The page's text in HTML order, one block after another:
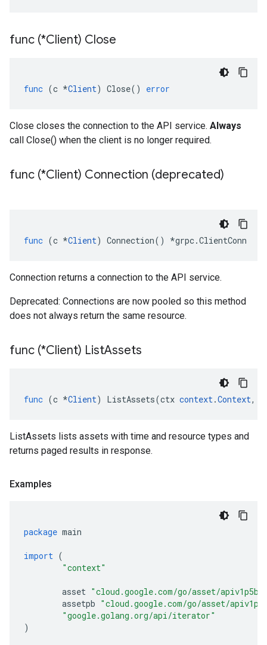
func (*Client) Close
func (c *Client) Close() error
Close closes the connection to the API service. Always
call Close() when the client is no longer required.
func (*Client) Connection (deprecated)
func (c *Client) Connection() *grpc.ClientConn
Connection returns a connection to the API service.
Deprecated: Connections are now pooled so this method
does not always return the same resource.
func (*Client) ListAssets
func (c *Client) ListAssets(ctx context.Context,
ListAssets lists assets with time and resource types and
returns paged results in response.
Examples
package main
import (
"context"
asset "cloud.google.com/go/asset/
assetpb "cloud.google.com/go/asset/
"google.golang.org/api/iterator"
)